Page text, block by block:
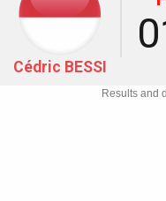
Cédric BESSI
Results and